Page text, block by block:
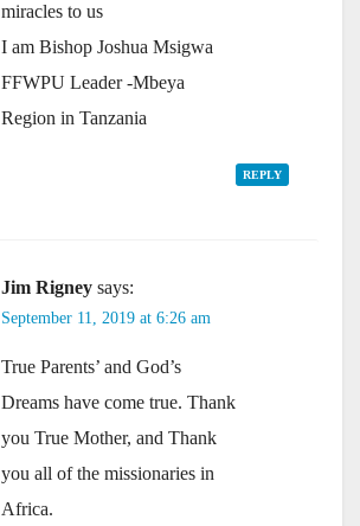
miracles to us
I am Bishop Joshua Msigwa
FFWPU Leader -Mbeya
Region in Tanzania
REPLY
Jim Rigney says:
September 11, 2019 at 6:26 am
True Parents’ and God’s
Dreams have come true. Thank
you True Mother, and Thank
you all of the missionaries in
Africa.